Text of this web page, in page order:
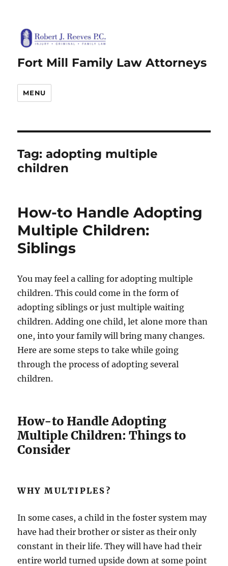
Fort Mill Family Law Attorneys
MENU
Tag:adopting multiple
children
How-to Handle Adopting
Multiple Children:
Siblings
You may feel a calling for adopting multiple
children. This could come in the form of
adopting siblings or just multiple waiting
children. Adding one child, let alone more than
one, into your family will bring many changes.
Here are some steps to take while going
through the process of adopting several
children.
How-to Handle Adopting
Multiple Children: Things to
Consider
WHY MULTIPLES?
In some cases, a child in the foster system may
have had their brother or sister as their only
constant in their life. They will have had their
entire world turned upside down at some point